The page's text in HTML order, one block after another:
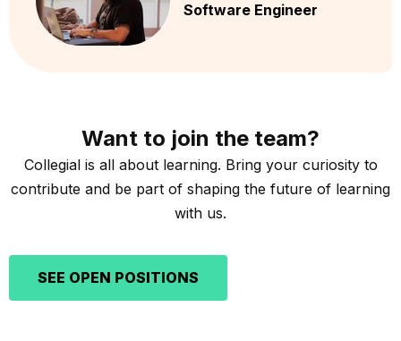
Software Engineer
Want to join the team?
Collegial is all about learning. Bring your curiosity to
contribute and be part of shaping the future of learning
with us.
SEE OPEN POSITIONS